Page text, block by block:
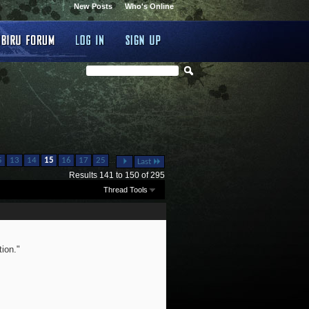
Who's Online
New Posts
13 14 15 16 17 25 ... Last
Results 141 to 150 of 295
Thread Tools